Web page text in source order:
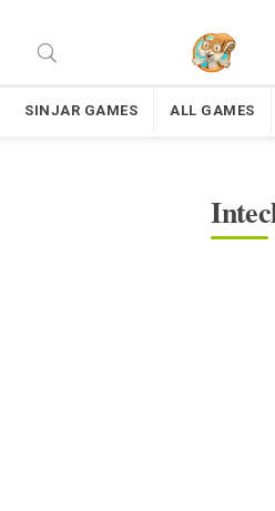
SINJAR GAMES ALL GAMES